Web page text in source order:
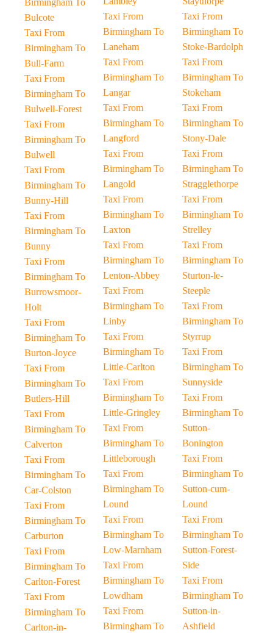
Birmingham To
Bulcote
Taxi From
Birmingham To
Bull-Farm
Taxi From
Birmingham To
Bulwell-Forest
Taxi From
Birmingham To
Bulwell
Taxi From
Birmingham To
Bunny-Hill
Taxi From
Birmingham To
Bunny
Taxi From
Birmingham To
Burrowsmoor-
Holt
Taxi From
Birmingham To
Burton-Joyce
Taxi From
Birmingham To
Butlers-Hill
Taxi From
Birmingham To
Calverton
Taxi From
Birmingham To
Car-Colston
Taxi From
Birmingham To
Carburton
Taxi From
Birmingham To
Carlton-Forest
Taxi From
Birmingham To
Carlton-in-
Taxi From
Birmingham To
Laneham
Taxi From
Birmingham To
Langar
Taxi From
Birmingham To
Langford
Taxi From
Birmingham To
Langold
Taxi From
Birmingham To
Laxton
Taxi From
Birmingham To
Lenton-Abbey
Taxi From
Birmingham To
Linby
Taxi From
Birmingham To
Little-Carlton
Taxi From
Birmingham To
Little-Gringley
Taxi From
Birmingham To
Littleborough
Taxi From
Birmingham To
Lound
Taxi From
Birmingham To
Low-Marnham
Taxi From
Birmingham To
Lowdham
Taxi From
Birmingham To
Taxi From
Birmingham To
Stoke-Bardolph
Taxi From
Birmingham To
Stokeham
Taxi From
Birmingham To
Stony-Dale
Taxi From
Birmingham To
Stragglethorpe
Taxi From
Birmingham To
Strelley
Taxi From
Birmingham To
Sturton-le-
Steeple
Taxi From
Birmingham To
Styrrup
Taxi From
Birmingham To
Sunnyside
Taxi From
Birmingham To
Sutton-
Bonington
Taxi From
Birmingham To
Sutton-cum-
Lound
Taxi From
Birmingham To
Sutton-Forest-
Side
Taxi From
Birmingham To
Sutton-in-
Ashfield